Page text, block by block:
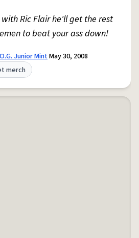
Ric Flair he'll get the rest
to beat your ass down!
O.G. Junior MintMay 30, 2008
merch